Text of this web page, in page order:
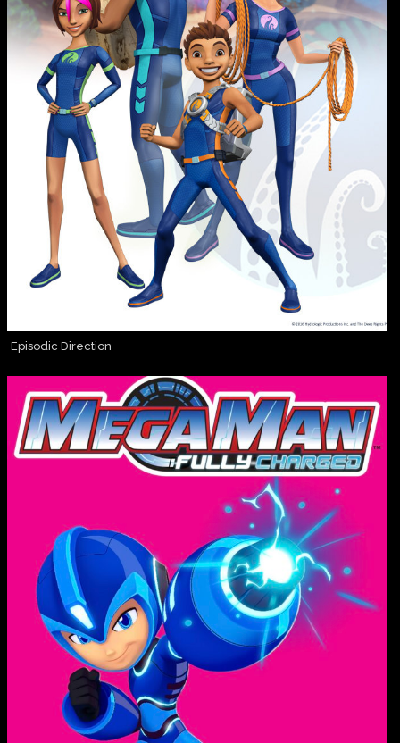
Episodic Direction